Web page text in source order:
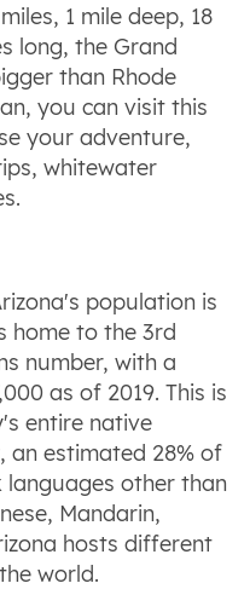
1 mile deep, 18
long, the Grand
than Rhode
you can visit this
your adventure,
whitewater
population is
home to the 3rd
number, with a
as of 2019. This is
entire native
an estimated 28% of
languages other than
Mandarin,
hosts different
world.